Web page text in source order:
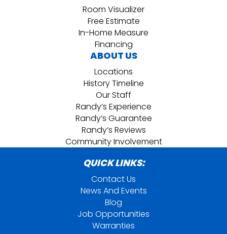
Room Visualizer
Free Estimate
In-Home Measure
Financing
ABOUT US
Locations
History Timeline
Our Staff
Randy’s Experience
Randy’s Guarantee
Randy’s Reviews
Community Involvement
QUICK LINKS:
Contact Us
News And Events
Blog
Job Opportunities
Warranties